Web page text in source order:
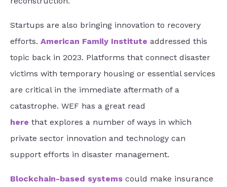
Startups are also bringing innovation to recovery
efforts. American Family Institute addressed this
topic back in 2023. Platforms that connect disaster
victims with temporary housing or essential services
are critical in the immediate aftermath of a
catastrophe. WEF has a great read
here that explores a number of ways in which
private sector innovation and technology can
support efforts in disaster management.
Blockchain-based systems could make insurance